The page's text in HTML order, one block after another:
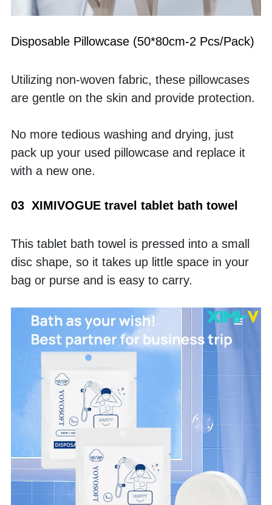
Disposable Pillowcase (50*80cm-2 Pcs/Pack)
Utilizing non-woven fabric, these pillowcases
are gentle on the skin and provide protection.
No more tedious washing and drying, just
pack up your used pillowcase and replace it
with a new one.
03  XIMIVOGUE travel tablet bath towel
This tablet bath towel is pressed into a small
disc shape, so it takes up little space in your
bag or purse and is easy to carry.